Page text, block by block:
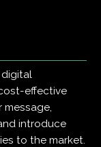
digital
effective
introduce
to the market.